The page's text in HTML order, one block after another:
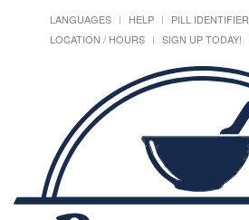
LANGUAGES HELP PILL IDENTIFIER
LOCATION / HOURS
SIGN UP TODAY!